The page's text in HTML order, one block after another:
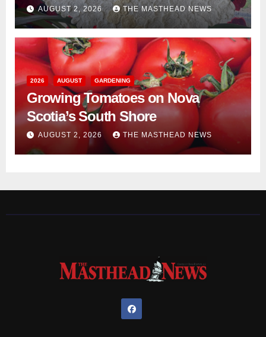
AUGUST 2, 2026 THE MASTHEAD NEWS
2026 AUGUST GARDENING
Growing Tomatoes on Nova
Scotia’s South Shore
AUGUST 2, 2026 THE MASTHEAD NEWS